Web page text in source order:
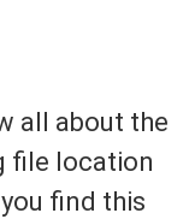
all about the
file location
find this